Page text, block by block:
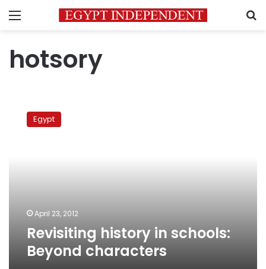
Menu
hotsory
history
Egypt
April 23, 2012
Revisiting history in schools:
Beyond characters